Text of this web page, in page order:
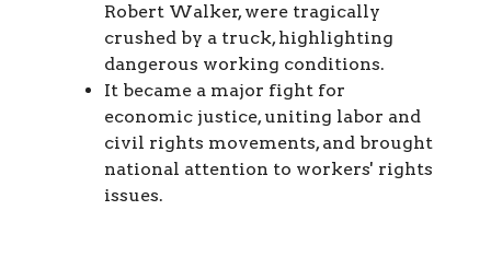
Robert Walker, were tragically
crushed by a truck, highlighting
dangerous working conditions.
It became a major fight for
economic justice, uniting labor and
civil rights movements, and brought
national attention to workers' rights
issues.